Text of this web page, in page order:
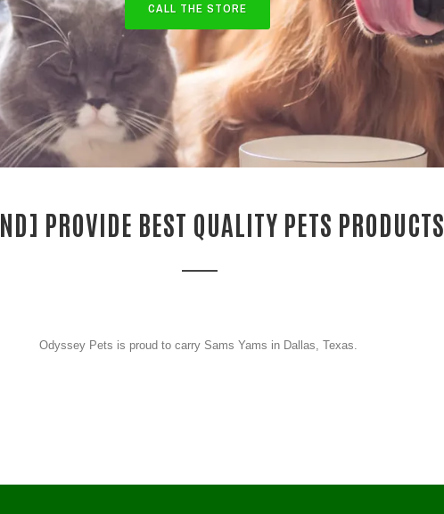
CALL THE STORE
PROVIDE BEST QUALITY PETS PRODUCTS.
Odyssey Pets is proud to carry Sams Yams in Dallas, Texas.